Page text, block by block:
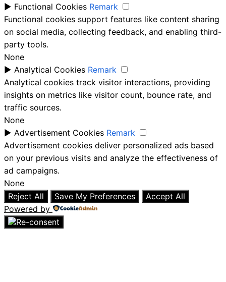
► Functional Cookies Remark
Functional cookies support features like content sharing
on social media, collecting feedback, and enabling third-
party tools.
None
► Analytical Cookies Remark
Analytical cookies track visitor interactions, providing
insights on metrics like visitor count, bounce rate, and
traffic sources.
None
► Advertisement Cookies Remark
Advertisement cookies deliver personalized ads based
on your previous visits and analyze the effectiveness of
ad campaigns.
None
Reject All
Save My Preferences
Accept All
Powered by